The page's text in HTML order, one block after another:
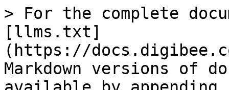
> For the complete
[llms.txt]
(https://
Markdown versions of